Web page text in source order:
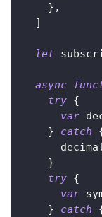
} ,
]
let
async
try {
var
}
catch
}
try {
var
}
catch